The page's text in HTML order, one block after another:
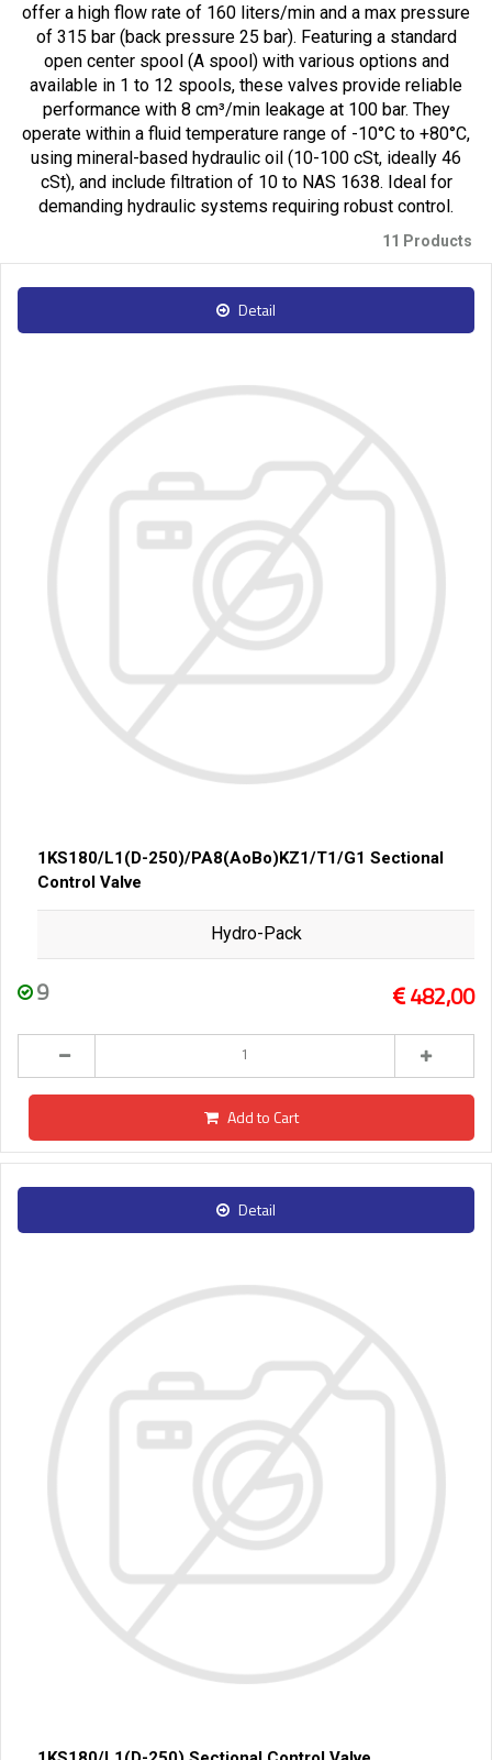
offer a high flow rate of 160 liters/min and a max pressure
of 315 bar (back pressure 25 bar). Featuring a standard
open center spool (A spool) with various options and
available in 1 to 12 spools, these valves provide reliable
performance with 8 cm³/min leakage at 100 bar. They
operate within a fluid temperature range of -10°C to +80°C,
using mineral-based hydraulic oil (10-100 cSt, ideally 46
cSt), and include filtration of 10 to NAS 1638. Ideal for
demanding hydraulic systems requiring robust control.
11 Products
Detail
1KS180/L1(D-250)/PA8(AoBo)KZ1/T1/G1 Sectional
Control Valve
Hydro-Pack
9 482,00
Add to Cart
Detail